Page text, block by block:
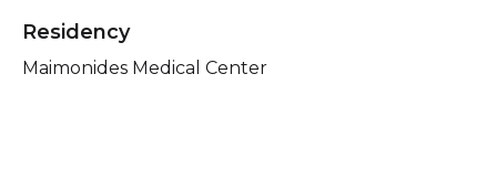
Residency
Maimonides Medical Center